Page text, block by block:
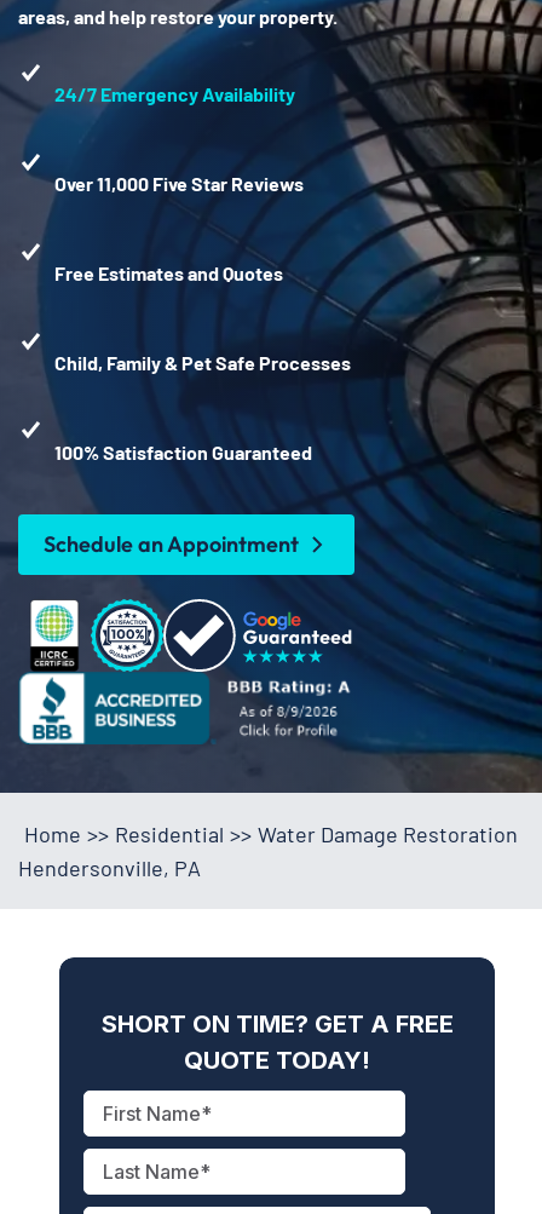
areas, and help restore your property.
24/7 Emergency Availability
Over 11,000 Five Star Reviews
Free Estimates and Quotes
Child, Family & Pet Safe Processes
100% Satisfaction Guaranteed
Schedule an Appointment
Home >> Residential >> Water Damage Restoration
Hendersonville, PA